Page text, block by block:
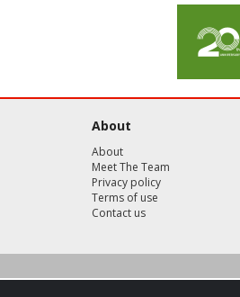
About
About
Meet The Team
Privacy policy
Terms of use
Contact us